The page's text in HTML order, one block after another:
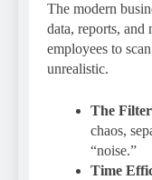
The modern
data, reports, and
employees to
unrealistic.
The
chaos,
“noise.”
Time